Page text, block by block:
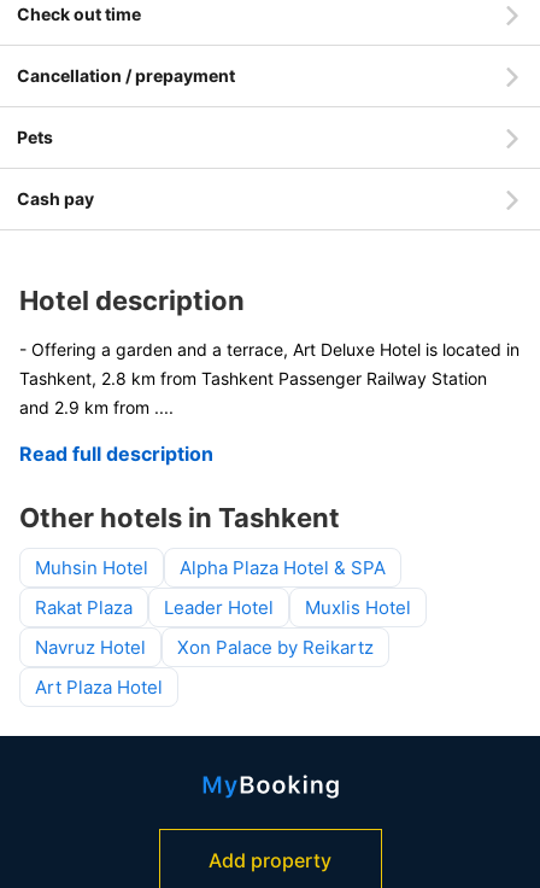
Check out time
Cancellation / prepayment
Pets
Cash pay
Hotel description
- Offering a garden and a terrace, Art Deluxe Hotel is located in
Tashkent, 2.8 km from Tashkent Passenger Railway Station
and 2.9 km from ....
Read full description
Other hotels in Tashkent
Muhsin Hotel
Alpha Plaza Hotel & SPA
Rakat Plaza
Leader Hotel
Muxlis Hotel
Navruz Hotel
Xon Palace by Reikartz
Art Plaza Hotel
Add property